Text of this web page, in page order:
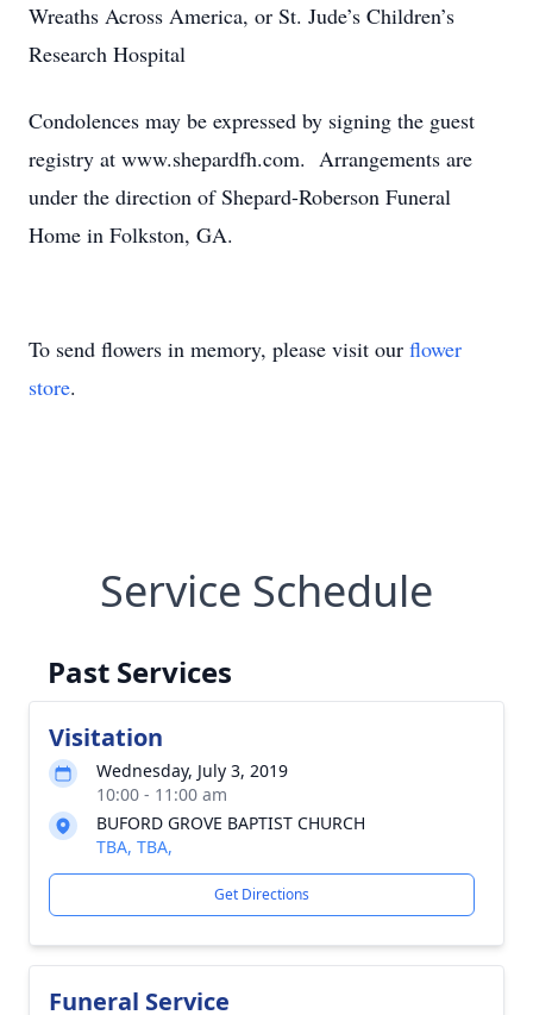
Wreaths Across America, or St. Jude’s Children’s
Research Hospital
Condolences may be expressed by signing the guest
registry at www.shepardfh.com. Arrangements are
under the direction of Shepard-Roberson Funeral
Home in Folkston, GA.
To send flowers in memory, please visit our flower
store.
Service Schedule
Past Services
Visitation
Wednesday, July 3, 2019
10:00 - 11:00 am
BUFORD GROVE BAPTIST CHURCH
TBA, TBA,
Get Directions
Funeral Service